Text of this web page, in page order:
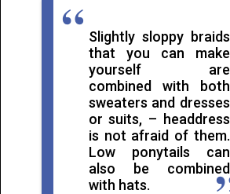
Slightly sloppy braids
that you can make
yourself are
combined with both
sweaters and dresses
or suits, – headdress
is not afraid of them.
Low ponytails can
also be combined
with hats.